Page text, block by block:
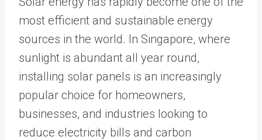
most efficient and sustainable energy
sources in the world. In Singapore, where
sunlight is abundant all year round,
installing solar panels is an increasingly
popular choice for homeowners,
businesses, and industries looking to
reduce electricity bills and carbon